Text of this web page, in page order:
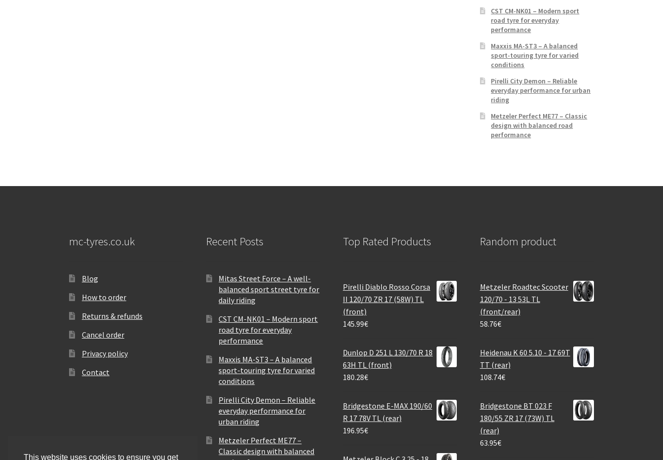
CST CM-NK01 – Modern sport
road tyre for everyday
performance
Maxxis MA-ST3 – A balanced
sport-touring tyre for varied
conditions
Pirelli City Demon – Reliable
everyday performance for urban
riding
Metzeler Perfect ME77 – Classic
design with balanced road
performance
mc-tyres.co.uk
Blog
How to order
Returns & refunds
Cancel order
Privacy policy
Contact
Recent Posts
Mitas Street Force – A well-
balanced sport street tyre for
daily riding
CST CM-NK01 – Modern sport
road tyre for everyday
performance
Maxxis MA-ST3 – A balanced
sport-touring tyre for varied
conditions
Pirelli City Demon – Reliable
everyday performance for
urban riding
Metzeler Perfect ME77 –
Classic design with balanced
Top Rated Products
Pirelli Diablo Rosso Corsa
II 120/70 ZR 17 (58W) TL
(front)
145.99€
Dunlop D 251 L 130/70 R 18
63H TL (front)
180.28€
Bridgestone E-MAX 190/60
R 17 78V TL (rear)
196.95€
Random product
Metzeler Roadtec Scooter
120/70 - 13 53L TL
(front/rear)
58.76€
Heidenau K 60 5.10 - 17 69T
TT (rear)
108.74€
Bridgestone BT 023 F
180/55 ZR 17 (73W) TL
(rear)
63.95€
This website uses cookies to ensure you get